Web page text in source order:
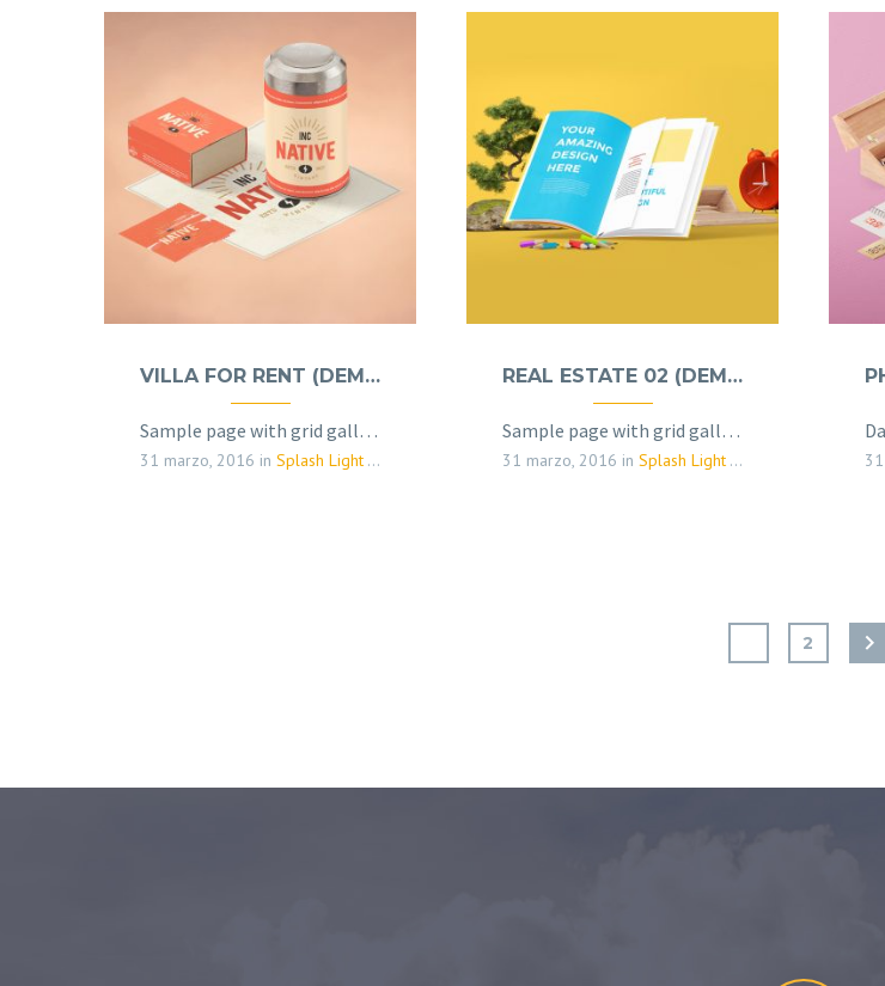
VILLA FOR RENT (DEMO)
Sample page with grid gallery & project details
31 marzo, 2016 in Splash Light - 01 (Demo)
REAL ESTATE 02 (DEMO)
Sample page with grid gallery & project details
31 marzo, 2016 in Splash Light - 01 (Demo)
2